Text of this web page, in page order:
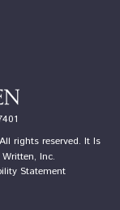
rights reserved. It Is
Inc.
Statement